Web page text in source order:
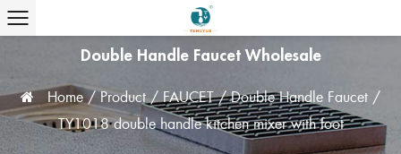
Double Handle Faucet Wholesale
Home/Product/FAUCET/Double Handle Faucet /
TY1018 double handle kitchen mixer with foot